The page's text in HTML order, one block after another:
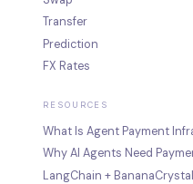
Transfer
Prediction
FX Rates
RESOURCES
What Is Agent Payment
Why AI Agents Need
LangChain +